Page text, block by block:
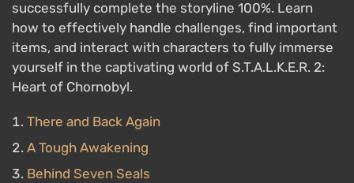
successfully complete the storyline 100%. Learn
how to effectively handle challenges, find important
items, and interact with characters to fully immerse
yourself in the captivating world of S.T.A.L.K.E.R. 2:
Heart of Chornobyl.
There and Back Again
A Tough Awakening
Behind Seven Seals